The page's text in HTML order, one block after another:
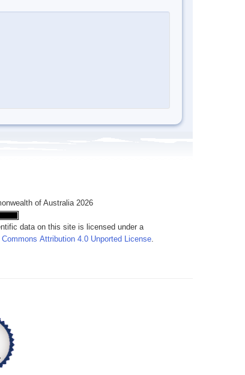
of Australia 2026
data on this site is licensed under a
Attribution 4.0 Unported License